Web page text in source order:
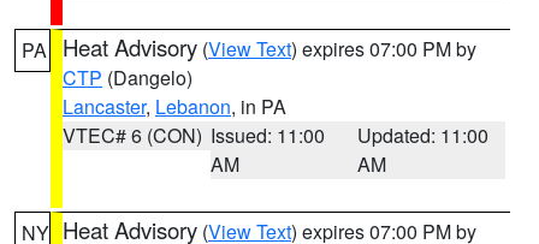
PA Heat Advisory (View Text) expires 07:00 PM by
CTP (Dangelo)
Lancaster, Lebanon, in PA
VTEC# 6 (CON) Issued: 11:00
AM
Updated: 11:00
AM
NY Heat Advisory (View Text) expires 07:00 PM by